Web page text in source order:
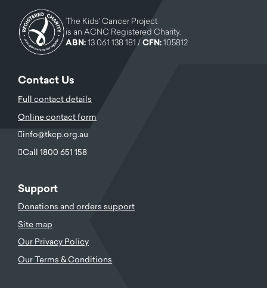
The Kids' Cancer Project
is an ACNC Registered Charity.
ABN:13 061 138 181 /CFN:105812
Contact Us
Full contact details
Online contact form
info@tkcp.org.au
Call 1800 651 158
Support
Donations and orders support
Site map
Our Privacy Policy
Our Terms & Conditions